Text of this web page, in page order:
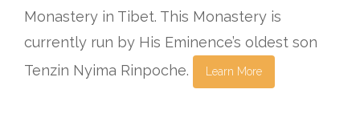
Monastery in Tibet. This Monastery is
currently run by His Eminence’s oldest son
Tenzin Nyima Rinpoche.
Learn More